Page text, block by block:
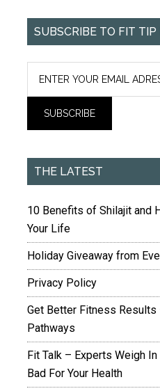
SUBSCRIBE TO FIT TIP
THE LATEST
10 Benefits of Shilajit and
Your Life
Holiday Giveaway from
Privacy Policy
Get Better Fitness Results
Pathways
Fit Talk – Experts Weigh
Bad For Your Health